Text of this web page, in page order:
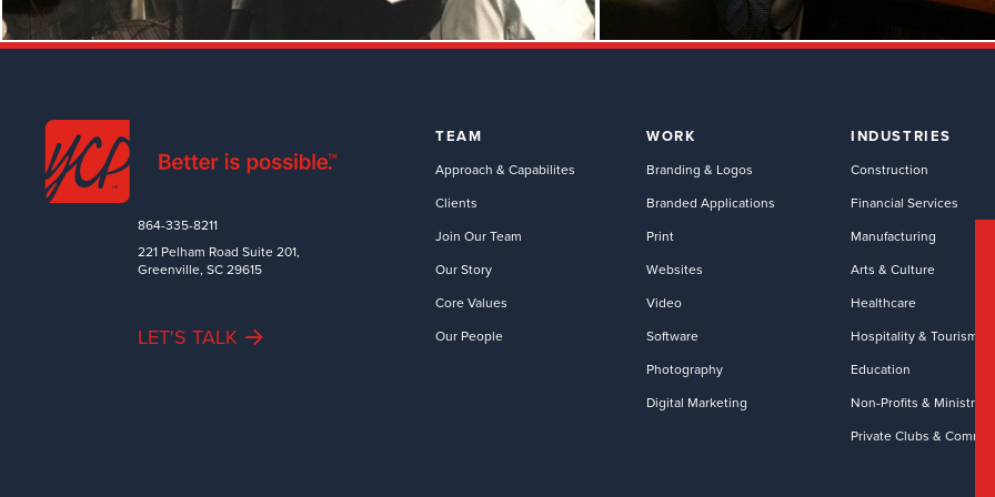
864-335-8211
221 Pelham Road Suite 201,
Greenville, SC 29615
LET'S TALK
TEAM
Approach & Capabilites
Clients
Join Our Team
Our Story
Core Values
Our People
WORK
Branding & Logos
Branded Applications
Print
Websites
Video
Software
Photography
Digital Marketing
INDUSTRIES
Construction
Financial Services
Manufacturing
Arts & Culture
Healthcare
Hospitality & Tourism
Education
Non-Profits & Ministries
Private Clubs &